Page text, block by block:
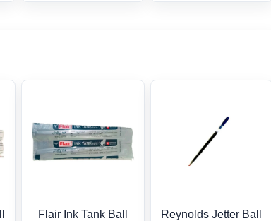
Flair Ink Tank Ball
Reynolds Jetter Ball